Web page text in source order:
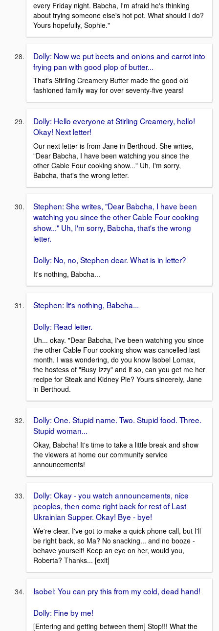
every Friday night. Babcha, I'm afraid he's thinking
about trying someone else's hot pot. What should I do?
Yours hopefully, Sophie."
Dolly: Now we put beets and onions and carrot into
frying pan with good plop of butter...
That's Stirling Creamery Butter made the good old
fashioned family way for over seventy-five years!
Dolly: Hello everyone at Stirling Creamery, hello!
Okay! Next letter!
Our next letter is from Jane in Berthoud. She writes,
"Dear Babcha, I have been watching you since the
other Cable Four cooking show..." Uh, I'm sorry,
Babcha, that's the wrong letter.
Stephen: She writes, "Dear Babcha, I have been
watching you since the other Cable Four cooking
show..." Uh, I'm sorry, Babcha, that's the wrong
letter.
Dolly: No, no, Stephen dear. What is in letter?
It's nothing, Babcha...
Stephen: It's nothing, Babcha...
Dolly: Read letter.
Uh... okay. "Dear Babcha, I've been watching you since
the other Cable Four cooking show was cancelled last
month. I was wondering, do you know Isobel Lomax,
the hostess of "Busy Izzy" and if so, can you get me her
recipe for Steak and Kidney Pie? Yours sincerely, Jane
in Berthoud.
Dolly: One. Stupid name. Two. Stupid food. Three.
Stupid woman...
Okay, Babcha! It's time to take a little break and show
the viewers at home our community service
announcements!
Dolly: Okay - you watch announcements, nice
peoples, then come right back for rest of Last
Ukrainian Supper. Okay! Bye - bye!
We're clear. I've got to make a quick phone call, but I'll
be right back, so Ma? No snacking... and no booze -
behave yourself! Keep an eye on her, would you,
Roberta? Thanks... [exit]
Isobel: You can pry this from my cold, dead hand!
Dolly: Fine by me!
[Entering and getting between them] Stop!!! What the